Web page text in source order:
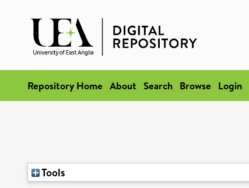
Repository Home About Search Browse Login
Tools